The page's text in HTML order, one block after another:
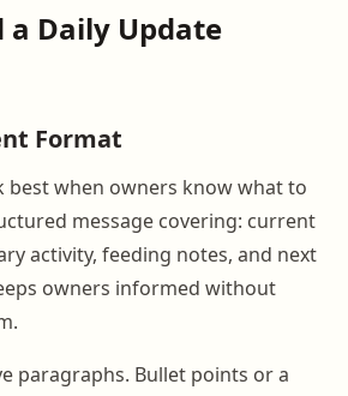
a Daily Update
Format
best when owners know what to
message covering: current
activity, feeding notes, and next
owners informed without
paragraphs. Bullet points or a